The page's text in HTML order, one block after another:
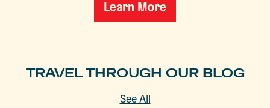
Learn More
TRAVEL THROUGH OUR BLOG
See All